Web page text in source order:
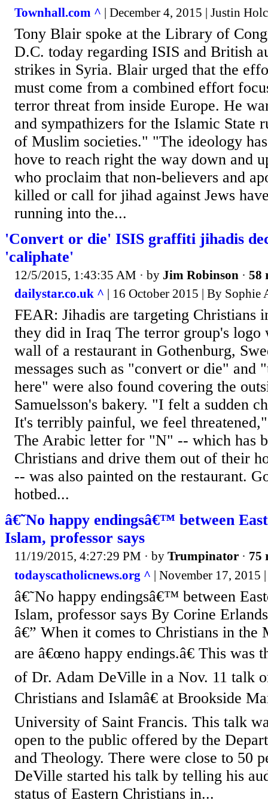
Townhall.com ^ | December 4, 2015 | Justin
Tony Blair spoke at the Library of
D.C. today regarding ISIS and British
strikes in Syria. Blair urged that the
must come from a combined effort
terror threat from inside Europe. He
and sympathizers for the Islamic State
of Muslim societies." "The ideology
hove to reach right the way down and
who proclaim that non-believers and
killed or call for jihad against Jews
running into the...
'Convert or die' ISIS graffiti jihadis
'caliphate'
12/5/2015, 1:43:35 AM · by Jim Robinson · 58
dailystar.co.uk ^ | 16 October 2015 | By Sophie
FEAR: Jihadis are targeting Christians
they did in Iraq The terror group's logo
wall of a restaurant in Gothenburg,
messages such as "convert or die" and
here" were also found covering the
Samuelsson's bakery. "I felt a sudden
It's terribly painful, we feel threatened,"
The Arabic letter for "N" -- which has
Christians and drive them out of their
-- was also painted on the restaurant.
hotbed...
â€˜No happy endingsâ€™ between
Islam, professor says
11/19/2015, 4:27:29 PM · by Trumpinator · 75
todayscatholicnews.org ^ | November 17, 2015
â€˜No happy endingsâ€™ between
Islam, professor says By Corine
â€” When it comes to Christians in the
are â€œno happy endings.â€ This was
of Dr. Adam DeVille in a Nov. 11 talk
Christians and Islamâ€ at Brookside
University of Saint Francis. This talk
open to the public offered by the
and Theology. There were close to 50
DeVille started his talk by telling his
status of Eastern Christians in...